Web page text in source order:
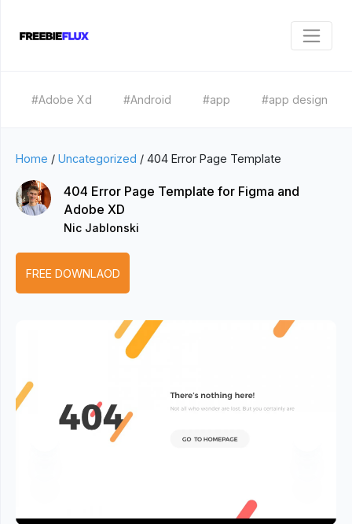
#Adobe Xd #Android #app #app design
Home / Uncategorized / 404 Error Page Template
404 Error Page Template for Figma and
Adobe XD
Nic Jablonski
FREE DOWNLAOD